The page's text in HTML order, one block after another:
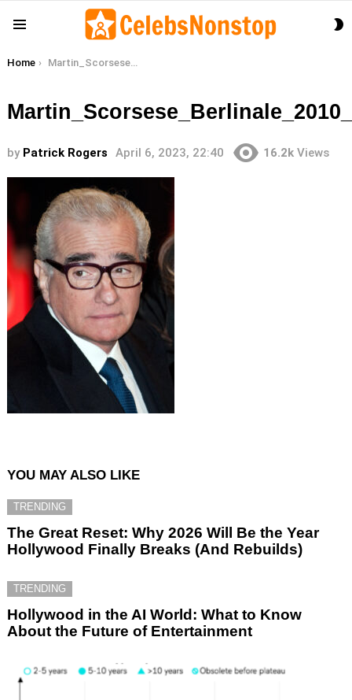
You are here:
Home Martin_Scorsese_Berlinale_2010_28cropped229
by Patrick Rogers April 6, 2023, 22:40 16.2k Views
YOU MAY ALSO LIKE
TRENDING
The Great Reset: Why 2026 Will Be the Year
Hollywood Finally Breaks (And Rebuilds)
TRENDING
Hollywood in the AI World: What to Know
About the Future of Entertainment